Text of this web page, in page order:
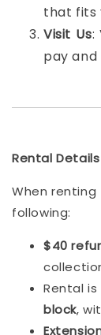
that fits
Visit Us:
pay
Rental Details
When
following:
$40
Rental
block,